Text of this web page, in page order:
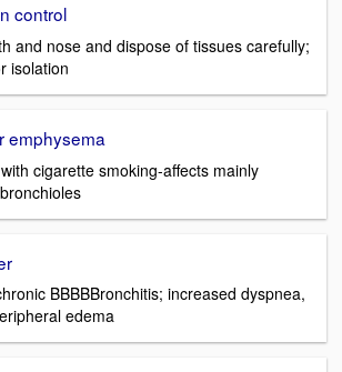
control
and nose and dispose of tissues carefully;
isolation
emphysema
cigarette smoking-affects mainly
BBBBBronchitis; increased dyspnea,
edema